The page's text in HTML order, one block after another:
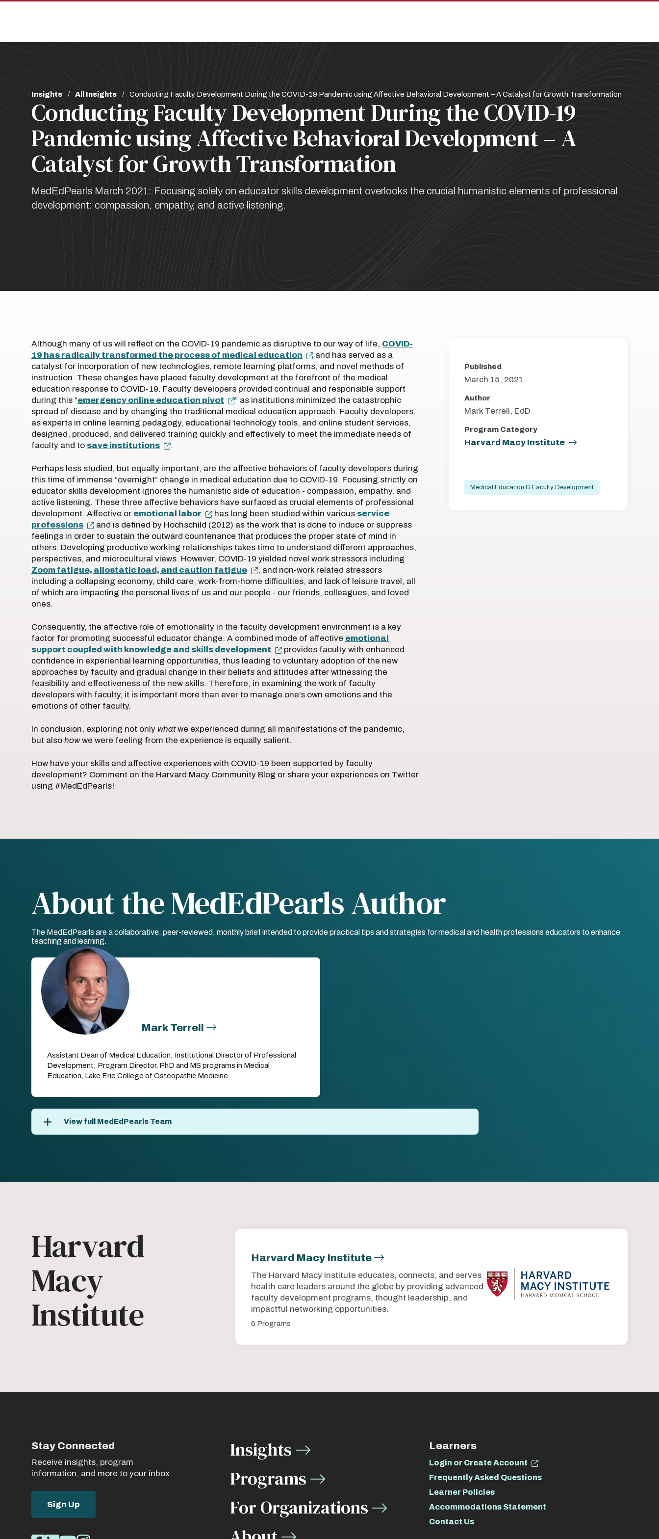
Skip
Skip
Breadcrumb
Insights All Insights Conducting Faculty Development During the COVID-19 Pandemic using Affective Behavioral Development – A Catalyst for Growth Transformation
Conducting Faculty Development During the COVID-19
Pandemic using Affective Behavioral Development – A
Catalyst for Growth Transformation
MedEdPearls March 2021: Focusing solely on educator skills development overlooks the crucial humanistic elements of professional
development: compassion, empathy, and active listening.
Although many of us will reflect on the COVID-19 pandemic as disruptive to our way of life, COVID-
19 has radically transformed the process of medical education
and has served as a
catalyst for incorporation of new technologies, remote learning platforms, and novel methods of
instruction. These changes have placed faculty development at the forefront of the medical
education response to COVID-19. Faculty developers provided continual and responsible support
during this “emergency online education pivot
” as institutions minimized the catastrophic
spread of disease and by changing the traditional medical education approach. Faculty developers,
as experts in online learning pedagogy, educational technology tools, and online student services,
designed, produced, and delivered training quickly and effectively to meet the immediate needs of
faculty and to save institutions .
Perhaps less studied, but equally important, are the affective behaviors of faculty developers during
this time of immense “overnight” change in medical education due to COVID-19. Focusing strictly on
educator skills development ignores the humanistic side of education - compassion, empathy, and
active listening. These three affective behaviors have surfaced as crucial elements of professional
development. Affective or emotional labor has long been studied within various service
professions
and is defined by Hochschild (2012) as the work that is done to induce or suppress
feelings in order to sustain the outward countenance that produces the proper state of mind in
others. Developing productive working relationships takes time to understand different approaches,
perspectives, and microcultural views. However, COVID-19 yielded novel work stressors including
Zoom fatigue, allostatic load, and caution fatigue
, and non-work related stressors
including a collapsing economy, child care, work-from-home difficulties, and lack of leisure travel, all
of which are impacting the personal lives of us and our people - our friends, colleagues, and loved
ones.
Consequently, the affective role of emotionality in the faculty development environment is a key
factor for promoting successful educator change. A combined mode of affective emotional
support coupled with knowledge and skills development
provides faculty with enhanced
confidence in experiential learning opportunities, thus leading to voluntary adoption of the new
approaches by faculty and gradual change in their beliefs and attitudes after witnessing the
feasibility and effectiveness of the new skills. Therefore, in examining the work of faculty
developers with faculty, it is important more than ever to manage one’s own emotions and the
emotions of other faculty.
In conclusion, exploring not only whatwe experienced during all manifestations of the pandemic,
but also howwe were feeling from the experience is equally salient.
How have your skills and affective experiences with COVID-19 been supported by faculty
development? Comment on the Harvard Macy Community Blog or share your experiences on Twitter
using #MedEdPearls!
Published
March 15, 2021
Author
Mark Terrell, EdD
Program Category
Harvard Macy Institute
Medical Education & Faculty Development
About the MedEdPearls Author
The MedEdPearls are a collaborative, peer-reviewed, monthly brief intended to provide practical tips and strategies for medical and health professions educators to enhance
teaching and learning.
Mark Terrell
Assistant Dean of Medical Education; Institutional Director of Professional
Development; Program Director, PhD and MS programs in Medical
Education, Lake Erie College of Osteopathic Medicine
View full MedEdPearls Team
Harvard
Macy
Institute
Harvard Macy Institute
The Harvard Macy Institute educates, connects, and serves
health care leaders around the globe by providing advanced
faculty development programs, thought leadership, and
impactful networking opportunities.
6 Programs
Stay Connected
Receive insights, program
information, and more to your inbox.
Sign Up
Insights
Programs
For Organizations
Learners
Login or Create Account
Frequently Asked Questions
Learner Policies
Accommodations Statement
Contact Us